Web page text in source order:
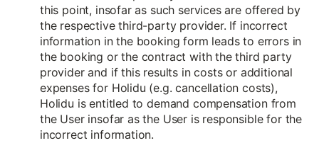
this point, insofar as such services are offered by
the respective third-party provider. If incorrect
information in the booking form leads to errors in
the booking or the contract with the third party
provider and if this results in costs or additional
expenses for Holidu (e.g. cancellation costs),
Holidu is entitled to demand compensation from
the User insofar as the User is responsible for the
incorrect information.